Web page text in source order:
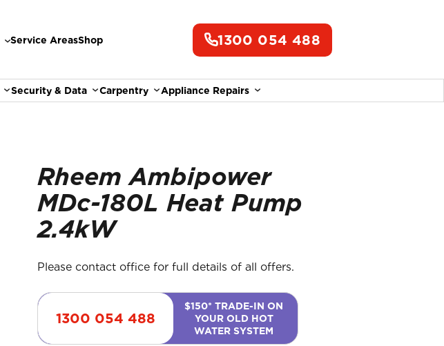
Service AreasShop 1300 054 488
Security & Data Carpentry Appliance Repairs
Rheem Ambipower
MDc-180L Heat Pump
2.4kW
Please contact office for full details of all offers.
1300 054 488
$150* TRADE-IN ON
YOUR OLD HOT
WATER SYSTEM